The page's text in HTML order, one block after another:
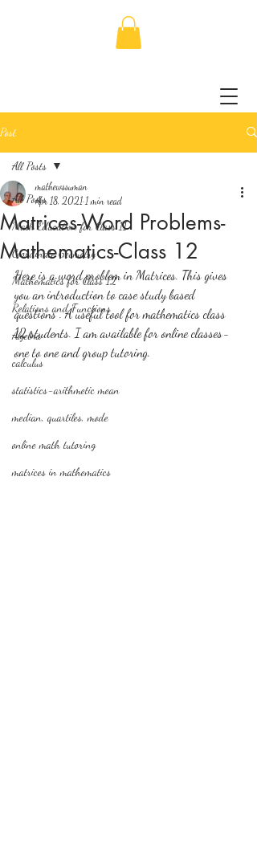
Post
All Posts
Math Education for Class 11
Coordinate Geometry
Mathematics for Class 12
Relations and Functions
Algebra
calculus
statistics-arithmetic mean
median, quartiles, mode
online math tutoring
matrices in mathematics
All Posts
Matrices-Word Problems-
Mathematics-Class 12
mathewssuman
Apr 18, 2021 1 min read
Here is a word problem in Matrices. This gives
you an introduction to case study based
questions . A useful tool for mathematics class
12 students. I am available for online classes-
one to one and group tutoring.